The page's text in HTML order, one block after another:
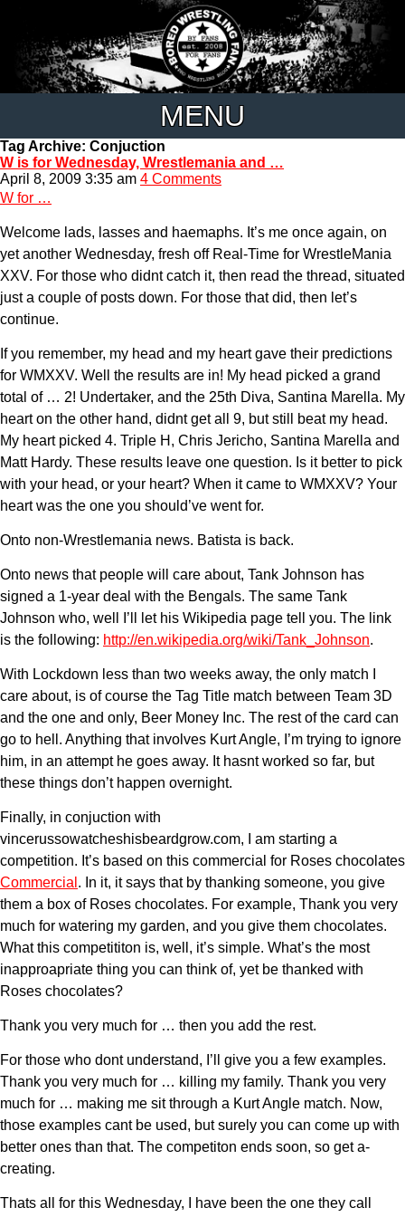
MENU
Tag Archive: Conjuction
W is for Wednesday, Wrestlemania and …
April 8, 2009 3:35 am 4 Comments
W for …
Welcome lads, lasses and haemaphs. It’s me once again, on
yet another Wednesday, fresh off Real-Time for WrestleMania
XXV. For those who didnt catch it, then read the thread, situated
just a couple of posts down. For those that did, then let’s
continue.
If you remember, my head and my heart gave their predictions
for WMXXV. Well the results are in! My head picked a grand
total of … 2! Undertaker, and the 25th Diva, Santina Marella. My
heart on the other hand, didnt get all 9, but still beat my head.
My heart picked 4. Triple H, Chris Jericho, Santina Marella and
Matt Hardy. These results leave one question. Is it better to pick
with your head, or your heart? When it came to WMXXV? Your
heart was the one you should’ve went for.
Onto non-Wrestlemania news. Batista is back.
Onto news that people will care about, Tank Johnson has
signed a 1-year deal with the Bengals. The same Tank
Johnson who, well I’ll let his Wikipedia page tell you. The link
is the following: http://en.wikipedia.org/wiki/Tank_Johnson.
With Lockdown less than two weeks away, the only match I
care about, is of course the Tag Title match between Team 3D
and the one and only, Beer Money Inc. The rest of the card can
go to hell. Anything that involves Kurt Angle, I’m trying to ignore
him, in an attempt he goes away. It hasnt worked so far, but
these things don’t happen overnight.
Finally, in conjuction with
vincerussowatcheshisbeardgrow.com, I am starting a
competition. It’s based on this commercial for Roses chocolates
Commercial . In it, it says that by thanking someone, you give
them a box of Roses chocolates. For example, Thank you very
much for watering my garden, and you give them chocolates.
What this competititon is, well, it’s simple. What’s the most
inapproapriate thing you can think of, yet be thanked with
Roses chocolates?
Thank you very much for … then you add the rest.
For those who dont understand, I’ll give you a few examples.
Thank you very much for … killing my family. Thank you very
much for … making me sit through a Kurt Angle match. Now,
those examples cant be used, but surely you can come up with
better ones than that. The competiton ends soon, so get a-
creating.
Thats all for this Wednesday, I have been the one they call